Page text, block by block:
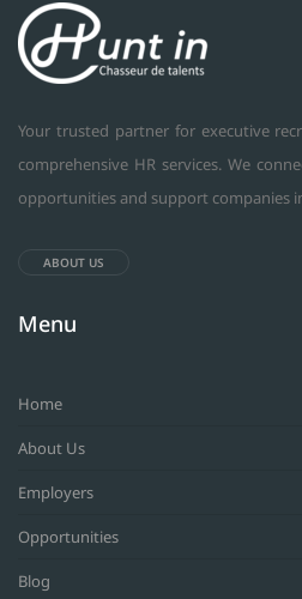
Your trusted partner for executive
comprehensive HR services. We
opportunities and support companies
ABOUT US
Menu
Home
About Us
Employers
Opportunities
Blog